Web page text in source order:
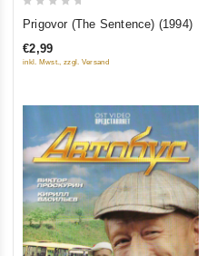
out
of
Prigovor (The Sentence) (1994)
€2,99
inkl. Mwst., zzgl. Versand